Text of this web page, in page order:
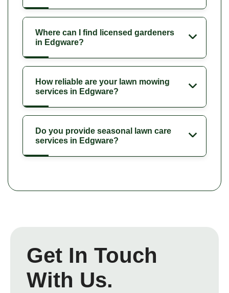
Where can I find licensed gardeners
in Edgware?
How reliable are your lawn mowing
services in Edgware?
Do you provide seasonal lawn care
services in Edgware?
Get In Touch
With Us.